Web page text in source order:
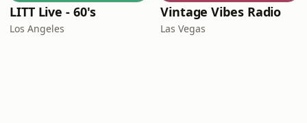
LITT Live - 60's
Los Angeles
Vintage Vibes Radio
Las Vegas